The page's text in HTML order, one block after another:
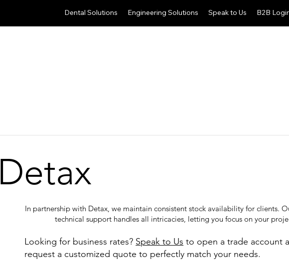
Dental Solutions Engineering Solutions Speak to Us B2B
Detax
In partnership with Detax, we maintain consistent stock availability for clients.
technical support handles all intricacies, letting you focus on your
Looking for business rates? Speak to Us to open a trade account
request a customized quote to perfectly match your needs.